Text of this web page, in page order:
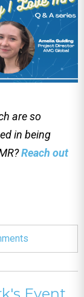
are so
in being
Reach out